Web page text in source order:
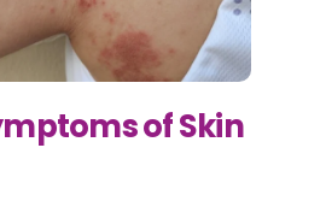
of Skin